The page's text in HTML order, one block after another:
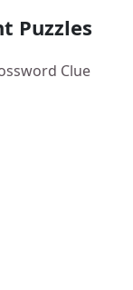
Puzzles
Clue